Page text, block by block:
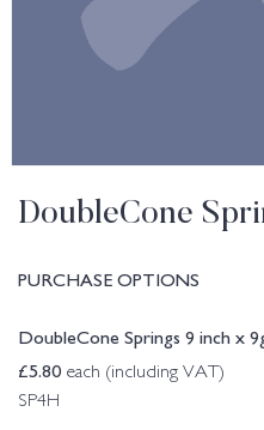
DoubleCone
PURCHASE OPTIONS
DoubleCone Springs 9 inch x
£5.80 each (including VAT)
SP4H